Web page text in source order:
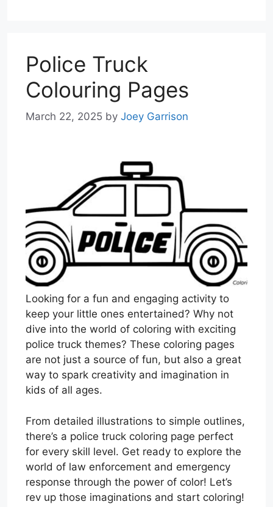
Police Truck
Colouring Pages
March 22, 2025 by Joey Garrison
Looking for a fun and engaging activity to
keep your little ones entertained? Why not
dive into the world of coloring with exciting
police truck themes? These coloring pages
are not just a source of fun, but also a great
way to spark creativity and imagination in
kids of all ages.
From detailed illustrations to simple outlines,
there’s a police truck coloring page perfect
for every skill level. Get ready to explore the
world of law enforcement and emergency
response through the power of color! Let’s
rev up those imaginations and start coloring!